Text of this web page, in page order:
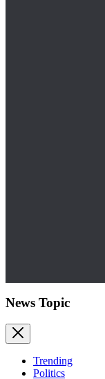
News Topic
Trending
Politics